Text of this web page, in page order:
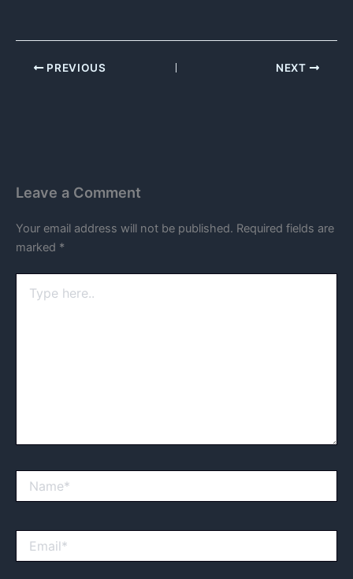
PREVIOUS NEXT
Leave a Comment
Your email address will not be published. Required fields are
marked *
here..